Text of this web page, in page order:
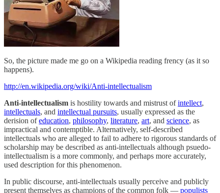
So, the picture made me go on a Wikipedia reading frency (as it so
happens).
http://en.wikipedia.org/wiki/Anti-intellectualism
Anti-intellectualism is hostility towards and mistrust ofintellect,
intellectuals, and intellectual pursuits, usually expressed as the
derision ofeducation, philosophy, literature, art, and science, as
impractical and contemptible. Alternatively, self-described
intellectuals who are alleged to fail to adhere to rigorous standards of
scholarship may be described as anti-intellectuals although psuedo-
intellectualism is a more commonly, and perhaps more accurately,
used description for this phenomenon.
In public discourse, anti-intellectuals usually perceive and publicly
present themselves as champions of the common folk — populists